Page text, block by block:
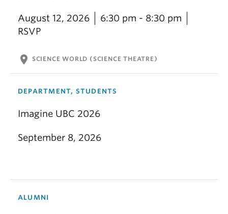
August 12, 2026
6:30 pm - 8:30 pm
RSVP
location_on SCIENCE WORLD (SCIENCE THEATRE)
DEPARTMENT, STUDENTS
Imagine UBC 2026
September 8, 2026
ALUMNI